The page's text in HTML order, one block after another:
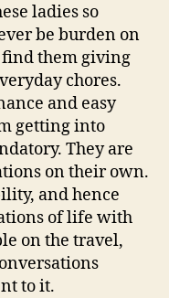
ladies so
be burden on
them giving
chores.
and easy
getting into
They are
on their own.
and hence
of life with
on the travel,
to it.